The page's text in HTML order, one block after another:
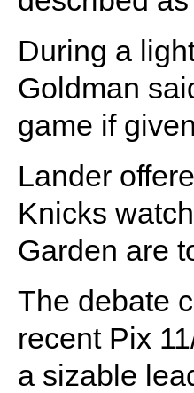
During a
Goldman
game if
Lander
Knicks
Garden are
The debate
recent Pix
a sizable